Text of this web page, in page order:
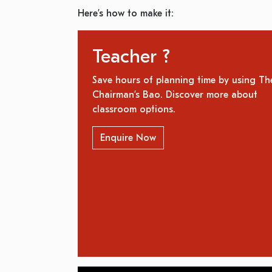
Here’s how to make it:
Teacher ?
Save hours of planning time by using
Chairman’s Bao. Discover more about
classroom options.
Enquire Now